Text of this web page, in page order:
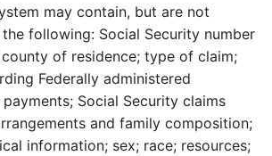
may contain, but are not
following: Social Security number
of residence; type of claim;
Federally administered
Social Security claims
and family composition;
information; sex; race; resources;